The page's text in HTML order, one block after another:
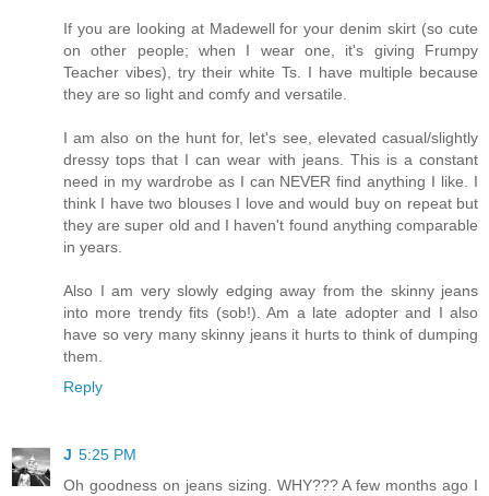
If you are looking at Madewell for your denim skirt (so cute
on other people; when I wear one, it's giving Frumpy
Teacher vibes), try their white Ts. I have multiple because
they are so light and comfy and versatile.
I am also on the hunt for, let's see, elevated casual/slightly
dressy tops that I can wear with jeans. This is a constant
need in my wardrobe as I can NEVER find anything I like. I
think I have two blouses I love and would buy on repeat but
they are super old and I haven't found anything comparable
in years.
Also I am very slowly edging away from the skinny jeans
into more trendy fits (sob!). Am a late adopter and I also
have so very many skinny jeans it hurts to think of dumping
them.
Reply
J 5:25 PM
Oh goodness on jeans sizing. WHY??? A few months ago I